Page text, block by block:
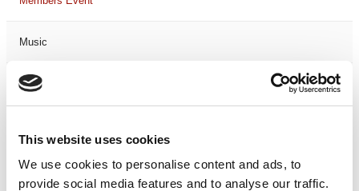
This website uses cookies
We use cookies to personalise content and ads, to
provide social media features and to analyse our traffic.
Music
Musical
One Night